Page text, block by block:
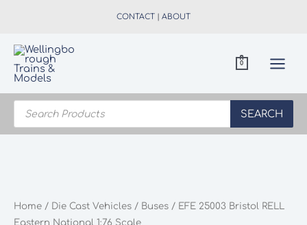
CONTACT | ABOUT
0
Products
search
SEARCH
Home / Die Cast Vehicles / Buses / EFE 25003 Bristol RELL
Eastern National 1:76 Scale